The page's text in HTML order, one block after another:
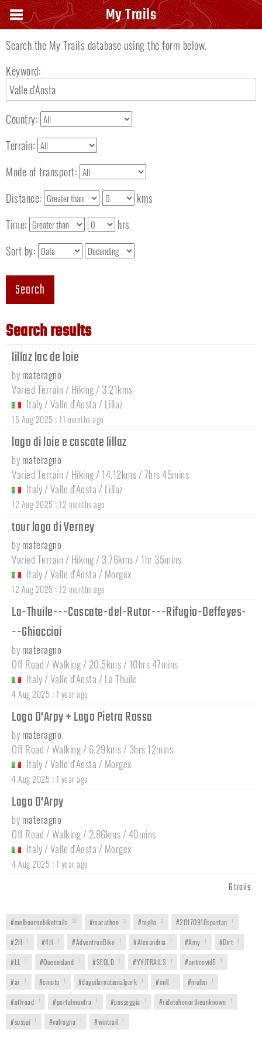
Search keyword
Search the My Trails database using the form below.
Keyword:
Country:
Terrain:
Mode of transport:
Distance:
kms
Time:
hrs
Sort by:
Search
Search results
lillaz lac de loie
by materagno
Varied Terrain / Hiking / 3.21kms
Italy /Valle d'Aosta / Lillaz
15 Aug 2025 : 11 months ago
lago di loie e cascate lillaz
by materagno
Varied Terrain / Hiking / 14.12kms / 7hrs 45mins
Italy /Valle d'Aosta / Lillaz
12 Aug 2025 : 12 months ago
tour lago di Verney
by materagno
Varied Terrain / Hiking / 3.76kms / 1hr 35mins
Italy /Valle d'Aosta / Morgex
12 Aug 2025 : 12 months ago
La-Thuile---Cascate-del-Rutor---Rifugio-Deffeyes-
--Ghiacciai
by materagno
Off Road / Walking / 20.5kms / 10hrs 47mins
Italy /Valle d'Aosta / La Thuile
4 Aug 2025 : 1 year ago
Lago D'Arpy + Lago Pietra Rossa
by materagno
Off Road / Walking / 6.29kms / 3hrs 12mins
Italy /Valle d'Aosta / Morgex
4 Aug 2025 : 1 year ago
Lago D'Arpy
by materagno
Off Road / Walking / 2.86kms / 40mins
Italy /Valle d'Aosta / Morgex
4 Aug 2025 : 1 year ago
6 trails
#melbournebiketrails 22 #marathon 3 #teglio 2 #20170918spartan 1
#2H 1 #4H 1 #AdventrueBike 1 #Alexandria 1 #Amy 1 #Dirt 1
#LL 1 #Queensland 1 #SEQLD 1 #YYJTRAILS 1 #anticovid5 1
#ar 1 #cmota 1 #daguilarnationalpark 1 #mill 1 #mulini 1
#offroad 1 #portalmunfra 1 #posseggia 1 #ridetohonortheunknown 1
#sussui 1 #valrogna 1 #wintrail 1
My Trails